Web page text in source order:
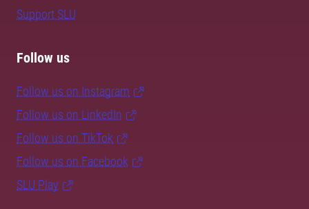
Support SLU
Follow us
Follow us on Instagram
Follow us on LinkedIn
Follow us on TikTok
Follow us on Facebook
SLU Play